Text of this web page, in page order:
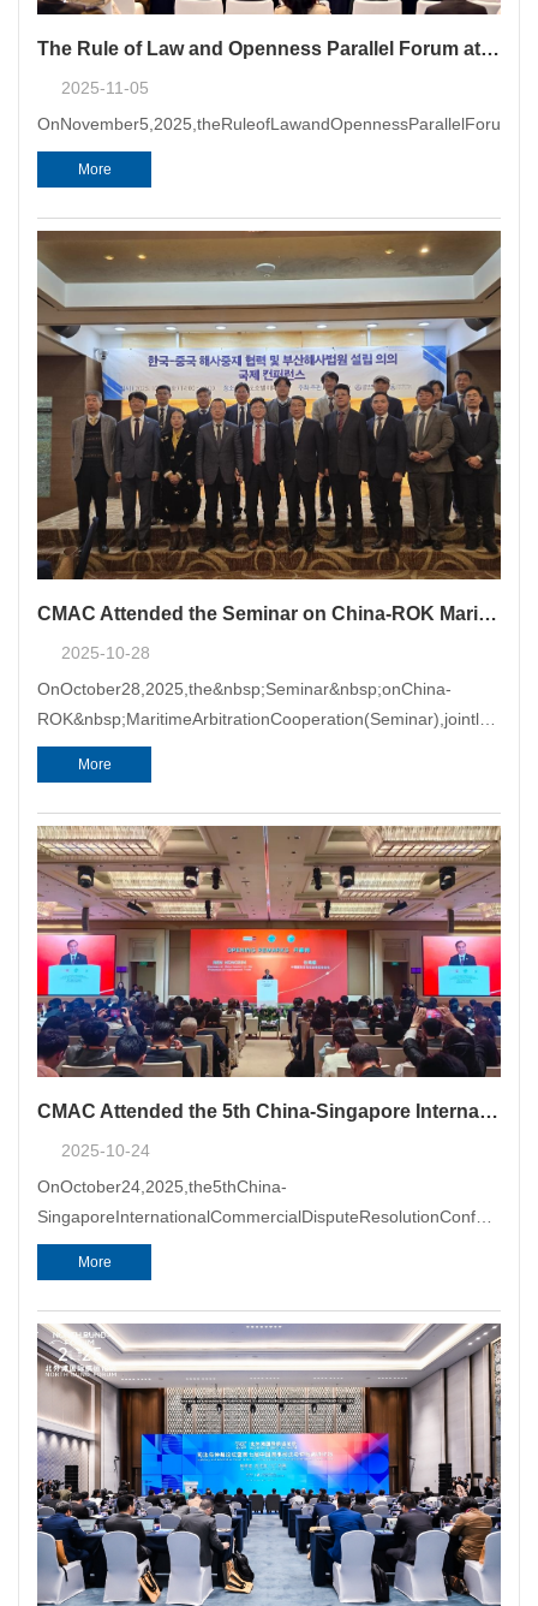
The Rule of Law and Openness Parallel Forum at 2025 Global Business and Law Conference & the 4th Northeast Asia International Commercial Dispute Resolution Summit Successfully Held in Qingdao
2025-11-05
More
CMAC Attended the Seminar on China-ROK Maritime Arbitration Cooperation
2025-10-28
OnOctober28,2025,the&nbsp;Seminar&nbsp;onChina-
PacificMaritimeArbitrationCent
More
CMAC Attended the 5th China-Singapore International Commercial Dispute Resolution Conference
2025-10-24
OnOctober24,2025,the5thChina-
hostedbytheChinaCoun
More